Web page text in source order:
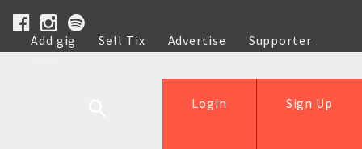
Add gig Sell Tix Advertise
Supporter
Help
Sign Up
Login